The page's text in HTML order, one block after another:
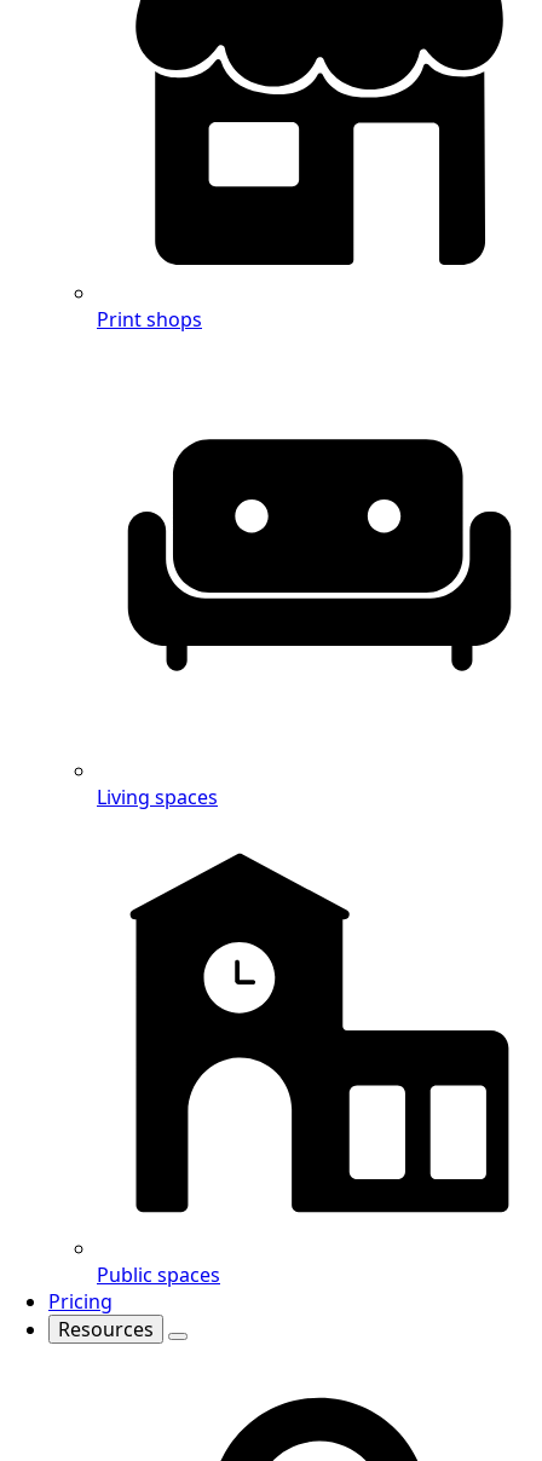
Print shops
Living spaces
Public spaces
Pricing
Resources